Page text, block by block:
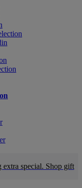
extra special. Shop gift